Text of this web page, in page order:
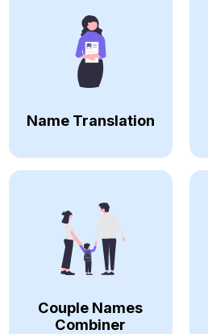
Name Translation
Couple Names
Combiner